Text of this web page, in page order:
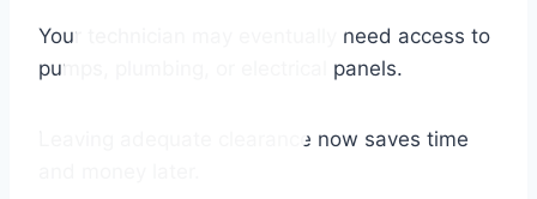
Your technician may eventually need access to
pumps, plumbing, or electrical panels.
Leaving adequate clearance now saves time